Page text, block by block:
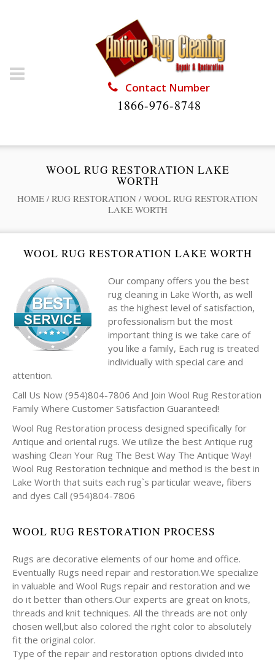
Contact Number
1866-976-8748
WOOL RUG RESTORATION LAKE
WORTH
HOME / RUG RESTORATION / WOOL RUG RESTORATION
LAKE WORTH
WOOL RUG RESTORATION LAKE WORTH
Our company offers you the best
rug cleaning in Lake Worth, as well
as the highest level of satisfaction,
professionalism but the most
important thing is we take care of
you like a family, Each rug is treated
individually with special care and
attention.
Call Us Now (954)804-7806 And Join Wool Rug Restoration
Family Where Customer Satisfaction Guaranteed!
Wool Rug Restoration process designed specifically for
Antique and oriental rugs. We utilize the best Antique rug
washing Clean Your Rug The Best Way The Antique Way!
Wool Rug Restoration technique and method is the best in
Lake Worth that suits each rug`s particular weave, fibers
and dyes Call (954)804-7806
WOOL RUG RESTORATION PROCESS
Rugs are decorative elements of our home and office.
Eventually Rugs need repair and restoration.We specialize
in valuable and Wool Rugs repair and restoration and we
do it better than others.Our experts are great on knots,
threads and knit techniques. All the threads are not only
chosen well,but also colored the right color to absolutely
fit the original color.
Type of the repair and restoration options divided into